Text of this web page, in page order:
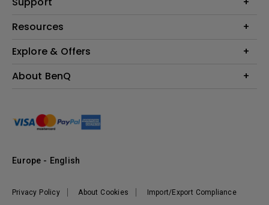
Lighting
Contact Us
FAQ BenQ Shop
Returns BenQ Shop
Resources
Find Your Perfect Projector
BenQ Knowledge Center
Explore & Offers
Events, Promotions & Webinars
About BenQ
Sustainability
Leadership
Vacancies
Privacy Policy About Cookies Import/Export Compliance
Europe - English